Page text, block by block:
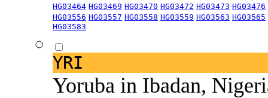
HG03464 HG03469 HG03470 HG03472 HG03473 HG03476
HG03556 HG03557 HG03558 HG03559 HG03563 HG03565
HG03583
YRI
Yoruba in Ibadan,